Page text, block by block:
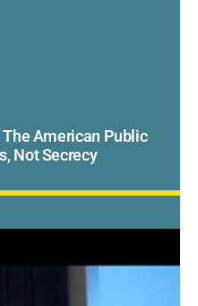
American Public
Not Secrecy